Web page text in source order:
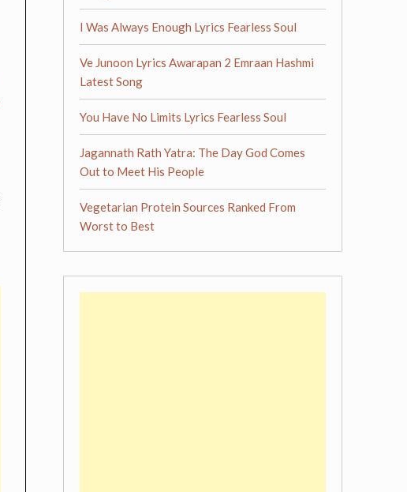
I Was Always Enough Lyrics Fearless Soul
Ve Junoon Lyrics Awarapan 2 Emraan Hashmi
Latest Song
You Have No Limits Lyrics Fearless Soul
Jagannath Rath Yatra: The Day God Comes
Out to Meet His People
Vegetarian Protein Sources Ranked From
Worst to Best